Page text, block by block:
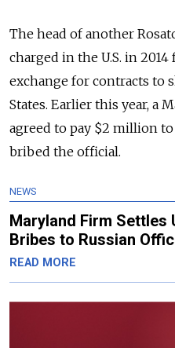
The head of another
charged in the U.S. in
exchange for contracts to
States. Earlier this year, a
agreed to pay $2 million
bribed the official.
NEWS
Maryland Firm Settles
Bribes to Russian
READ MORE